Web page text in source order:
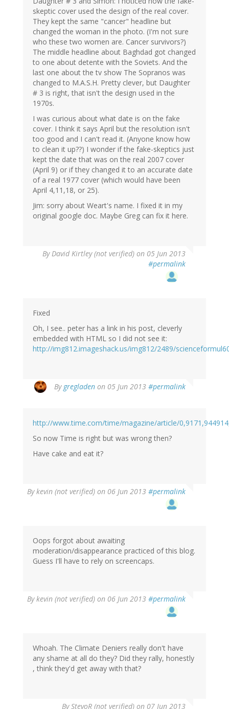
skeptic cover used the design of the real cover.
They kept the same "cancer" headline but
changed the woman in the photo. (I'm not sure
who these two women are. Cancer survivors?)
The middle headline about Baghdad got changed
to one about detente with the Soviets. And the
last one about the tv show The Sopranos was
changed to M.A.S.H. Pretty clever, but Daughter
# 3 is right, that isn't the design used in the
1970s.
I was curious about what date is on the fake
cover. I think it says April but the resolution isn't
too good and I can't read it. (Anyone know how
to clean it up??) I wonder if the fake-skeptics just
kept the date that was on the real 2007 cover
(April 9) or if they changed it to an accurate date
of a real 1977 cover (which would have been
April 4,11,18, or 25).
Jim: sorry about Weart's name. I fixed it in my
original google doc. Maybe Greg can fix it here.
By David Kirtley (not verified) on 05 Jun 2013
#permalink
Fixed
Oh, I see.. peter has a link in his post, cleverly
embedded with HTML so I did not see it:
http://img812.imageshack.us/img812/2489/
By gregladen on 05 Jun 2013 #permalink
http://www.time.com/time/magazine/article/
So now Time is right but was wrong then?
Have cake and eat it?
Bykevin (not verified) on 06 Jun 2013 #permalink
Oops forgot about awaiting
moderation/disappearance practiced of this blog.
Guess I'll have to rely on screencaps.
Bykevin (not verified) on 06 Jun 2013 #permalink
Whoah. The Climate Deniers really don't have
any shame at all do they? Did they rally, honestly
, think they'd get away with that?
ByStevoR (not verified) on 07 Jun 2013